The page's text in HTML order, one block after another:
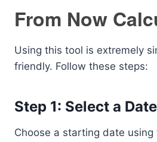
From Now
Using this tool is extremely
friendly. Follow these steps:
Step 1: Select a Date
Choose a starting date using